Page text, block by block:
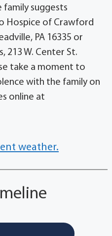
family suggests
Hospice of Crawford
PA 16335 or
213 W. Center St.
take a moment to
with the family on
online at
weather.